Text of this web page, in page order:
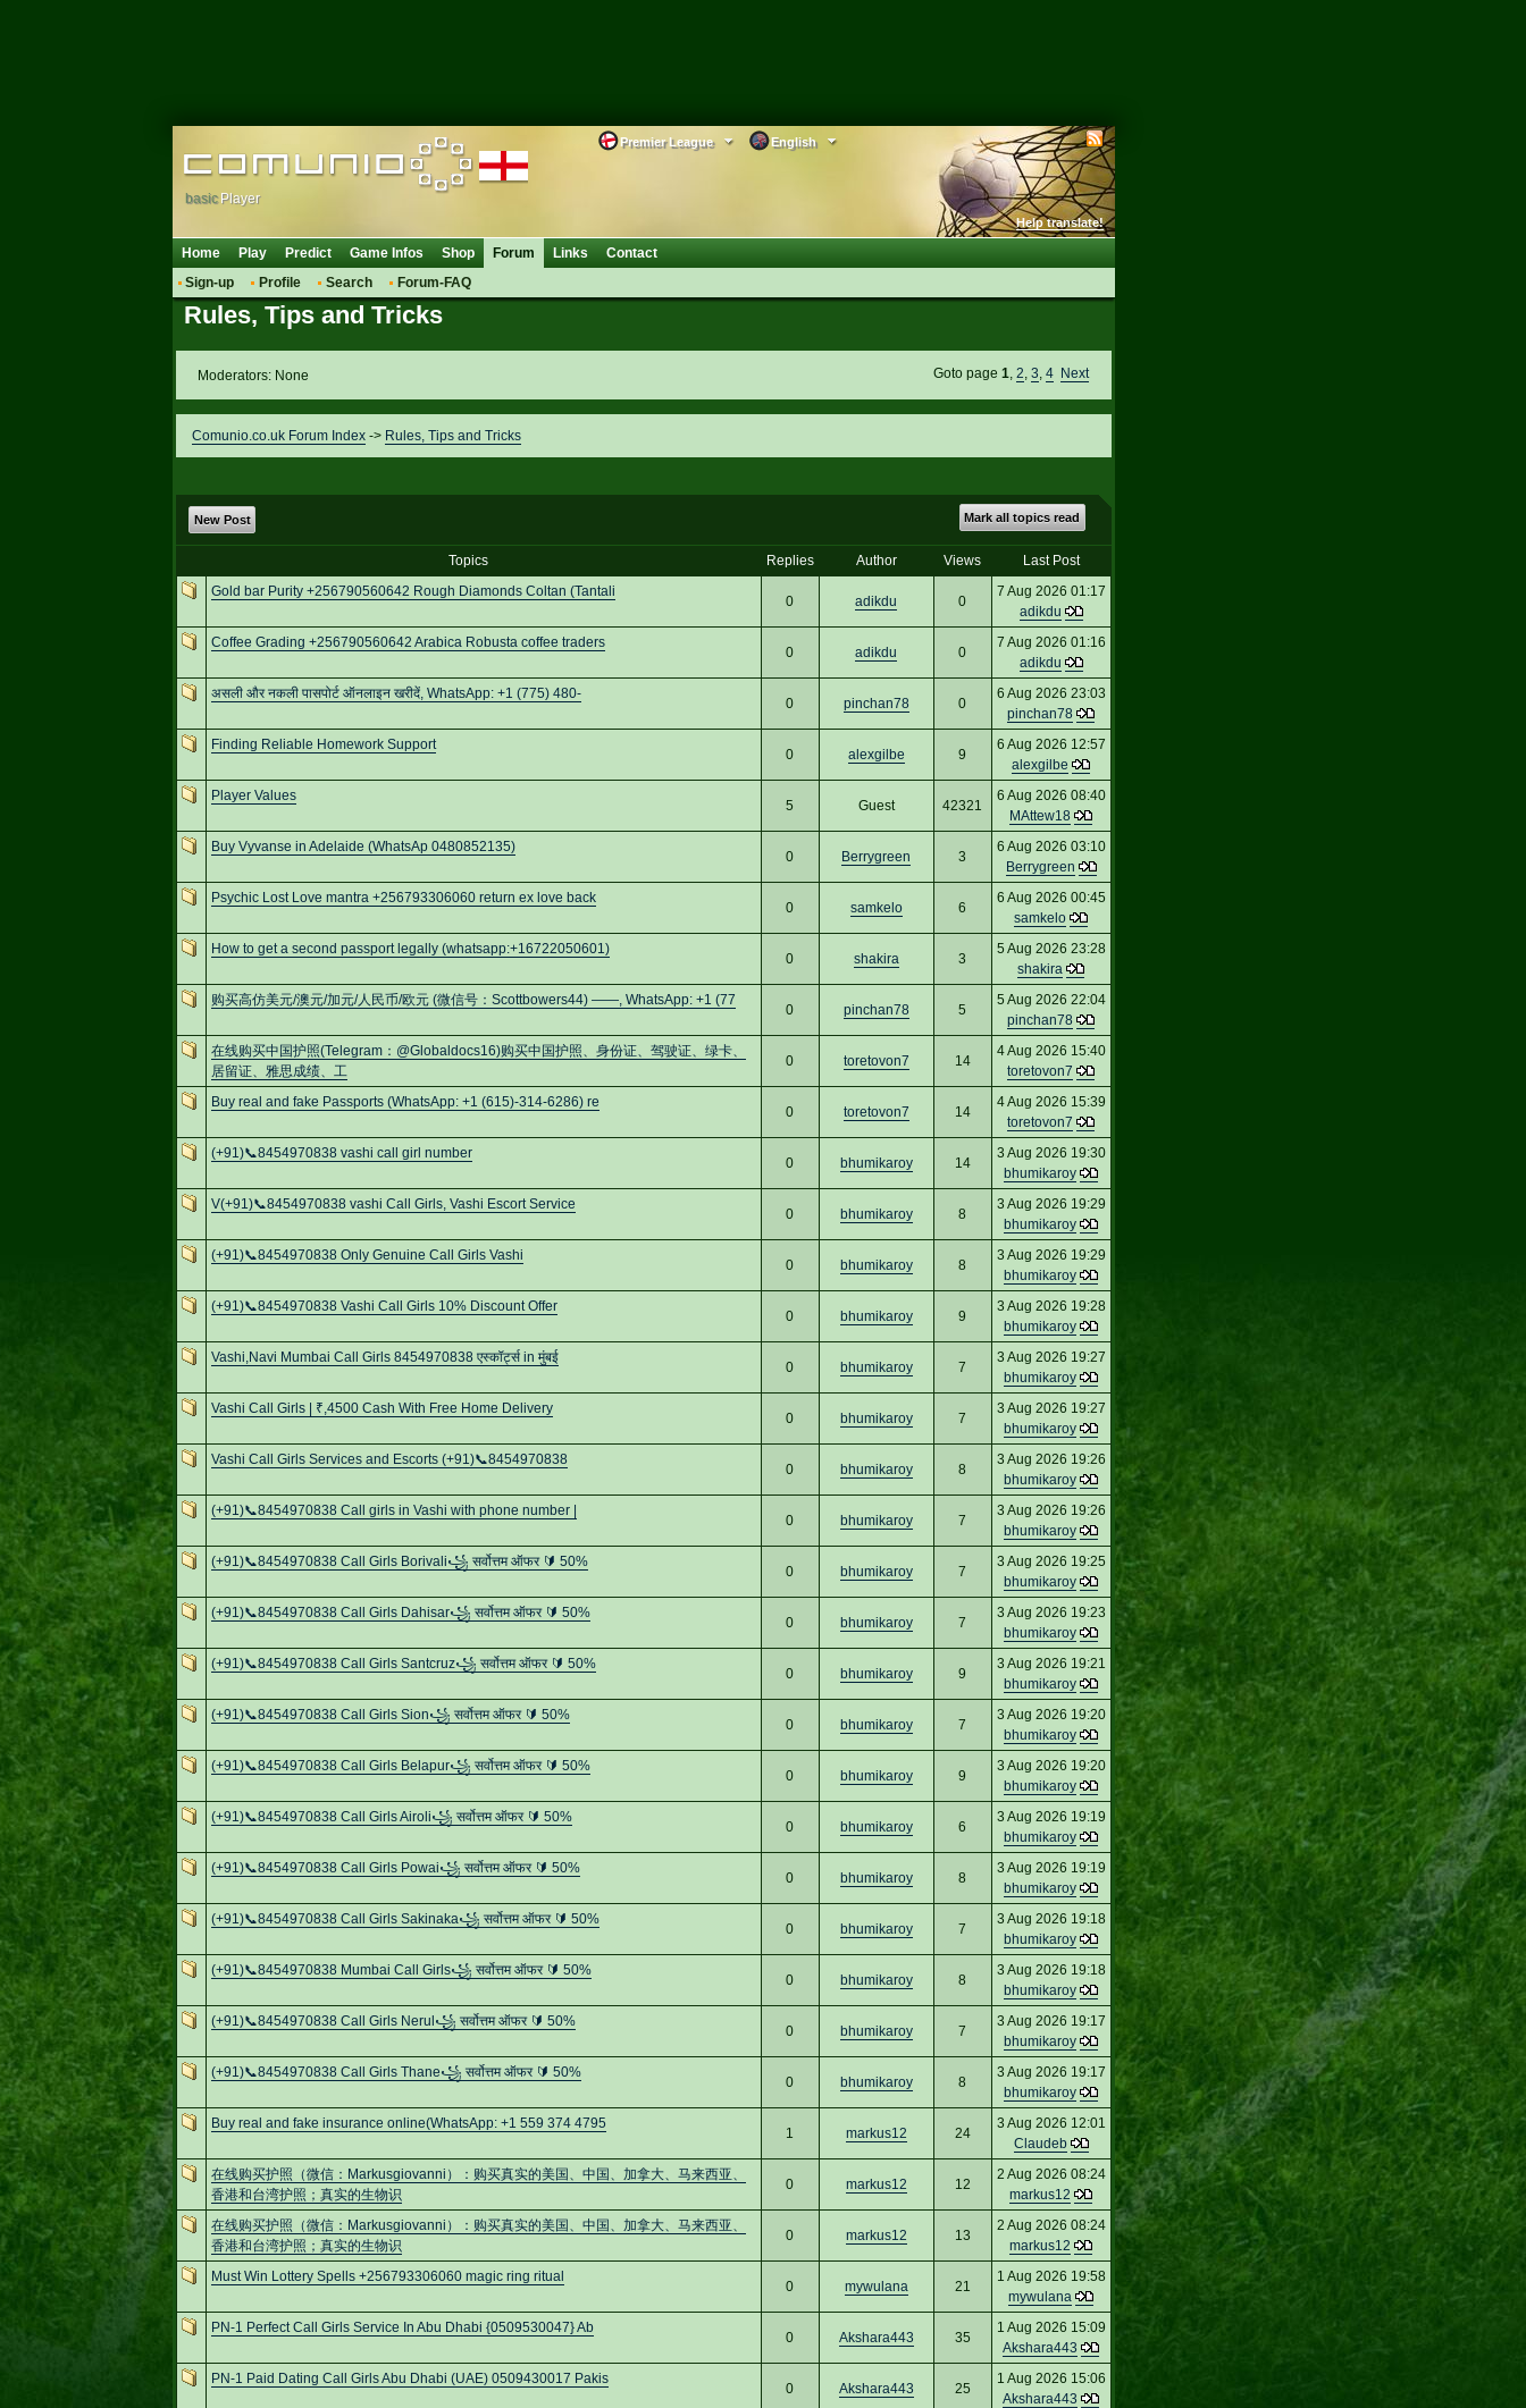
English
Premier League
Help translate!
basic Player
Home Play Predict Game Infos Shop
Forum
Sign-up
Profile Search Forum-FAQ
Links Contact
Rules, Tips and Tricks
Goto page1 ,2 ,3 ,4 Next
Moderators: None
Comunio.co.uk Forum Index-> Rules, Tips and Tricks
Mark all topics read
New Post
Topics Replies Author Views
Last Post
Gold bar Purity +256790560642 Rough Diamonds Coltan (Tantali
0 adikdu 0
7 Aug 2026 01:17
adikdu
Coffee Grading +256790560642 Arabica Robusta coffee traders
0 adikdu 0
7 Aug 2026 01:16
adikdu
असली और नकली पासपोर्ट ऑनलाइन खरीदें, WhatsApp: +1 (775) 480-
0 pinchan78 0
6 Aug 2026 23:03
pinchan78
Finding Reliable Homework Support
0 alexgilbe 9
6 Aug 2026 12:57
alexgilbe
Player Values
5 Guest 42321
6 Aug 2026 08:40
MAttew18
Buy Vyvanse in Adelaide (WhatsAp 0480852135)
0 Berrygreen 3
6 Aug 2026 03:10
Berrygreen
Psychic Lost Love mantra +256793306060 return ex love back
0 samkelo 6
6 Aug 2026 00:45
samkelo
How to get a second passport legally (whatsapp:+16722050601)
0 shakira 3
5 Aug 2026 23:28
shakira
购买高仿美元/澳元/加元/人民币/欧元 (微信号：Scottbowers44) ——, WhatsApp: +1 (77
0 pinchan78 5
5 Aug 2026 22:04
pinchan78
在线购买中国护照(Telegram：@Globaldocs16)购买中国护照、身份证、驾驶证、绿卡、
居留证、雅思成绩、工
0 toretovon7 14
4 Aug 2026 15:40
toretovon7
Buy real and fake Passports (WhatsApp: +1 (615)-314-6286) re
0 toretovon7 14
4 Aug 2026 15:39
toretovon7
(+91)📞8454970838 vashi call girl number
0 bhumikaroy 14
3 Aug 2026 19:30
bhumikaroy
V(+91)📞8454970838 vashi Call Girls, Vashi Escort Service
0 bhumikaroy 8
3 Aug 2026 19:29
bhumikaroy
(+91)📞8454970838 Only Genuine Call Girls Vashi
0 bhumikaroy 8
3 Aug 2026 19:29
bhumikaroy
(+91)📞8454970838 Vashi Call Girls 10% Discount Offer
0 bhumikaroy 9
3 Aug 2026 19:28
bhumikaroy
Vashi,Navi Mumbai Call Girls 8454970838 एस्कॉर्ट्स in मुंबई
0 bhumikaroy 7
3 Aug 2026 19:27
bhumikaroy
Vashi Call Girls | ₹,4500 Cash With Free Home Delivery
0 bhumikaroy 7
3 Aug 2026 19:27
bhumikaroy
Vashi Call Girls Services and Escorts (+91)📞8454970838
0 bhumikaroy 8
3 Aug 2026 19:26
bhumikaroy
(+91)📞8454970838 Call girls in Vashi with phone number |
0 bhumikaroy 7
3 Aug 2026 19:26
bhumikaroy
(+91)📞8454970838 Call Girls Borivali꧁ सर्वोत्तम ऑफर 🔰 50%
0 bhumikaroy 7
3 Aug 2026 19:25
bhumikaroy
(+91)📞8454970838 Call Girls Dahisar꧁ सर्वोत्तम ऑफर 🔰 50%
0 bhumikaroy 7
3 Aug 2026 19:23
bhumikaroy
(+91)📞8454970838 Call Girls Santcruz꧁ सर्वोत्तम ऑफर 🔰 50%
0 bhumikaroy 9
3 Aug 2026 19:21
bhumikaroy
(+91)📞8454970838 Call Girls Sion꧁ सर्वोत्तम ऑफर 🔰 50%
0 bhumikaroy 7
3 Aug 2026 19:20
bhumikaroy
(+91)📞8454970838 Call Girls Belapur꧁ सर्वोत्तम ऑफर 🔰 50%
0 bhumikaroy 9
3 Aug 2026 19:20
bhumikaroy
(+91)📞8454970838 Call Girls Airoli꧁ सर्वोत्तम ऑफर 🔰 50%
0 bhumikaroy 6
3 Aug 2026 19:19
bhumikaroy
(+91)📞8454970838 Call Girls Powai꧁ सर्वोत्तम ऑफर 🔰 50%
0 bhumikaroy 8
3 Aug 2026 19:19
bhumikaroy
(+91)📞8454970838 Call Girls Sakinaka꧁ सर्वोत्तम ऑफर 🔰 50%
0 bhumikaroy 7
3 Aug 2026 19:18
bhumikaroy
(+91)📞8454970838 Mumbai Call Girls꧁ सर्वोत्तम ऑफर 🔰 50%
0 bhumikaroy 8
3 Aug 2026 19:18
bhumikaroy
(+91)📞8454970838 Call Girls Nerul꧁ सर्वोत्तम ऑफर 🔰 50%
0 bhumikaroy 7
3 Aug 2026 19:17
bhumikaroy
(+91)📞8454970838 Call Girls Thane꧁ सर्वोत्तम ऑफर 🔰 50%
0 bhumikaroy 8
3 Aug 2026 19:17
bhumikaroy
Buy real and fake insurance online(WhatsApp: +1 559 374 4795
1 markus12 24
3 Aug 2026 12:01
Claudeb
在线购买护照（微信：Markusgiovanni）：购买真实的美国、中国、加拿大、马来西亚、
香港和台湾护照；真实的生物识
0 markus12 12
2 Aug 2026 08:24
markus12
在线购买护照（微信：Markusgiovanni）：购买真实的美国、中国、加拿大、马来西亚、
香港和台湾护照；真实的生物识
0 markus12 13
2 Aug 2026 08:24
markus12
Must Win Lottery Spells +256793306060 magic ring ritual
0 mywulana 21
1 Aug 2026 19:58
mywulana
PN-1 Perfect Call Girls Service In Abu Dhabi {0509530047} Ab
0 Akshara443 35
1 Aug 2026 15:09
Akshara443
PN-1 Paid Dating Call Girls Abu Dhabi (UAE) 0509430017 Pakis
0 Akshara443 25
1 Aug 2026 15:06
Akshara443